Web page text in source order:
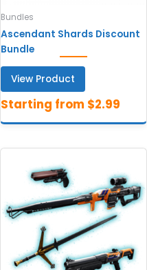
Bundles
Ascendant Shards Discount
Bundle
View Product